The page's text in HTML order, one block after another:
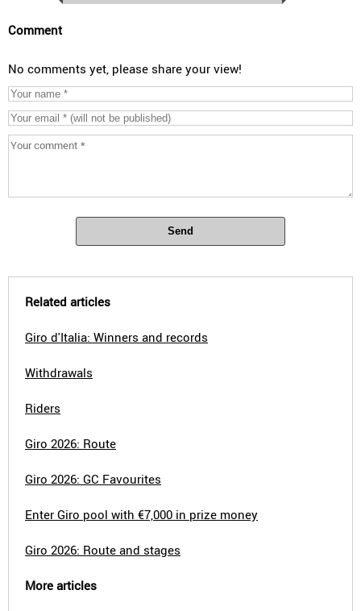
Comment
No comments yet, please share your view!
Send
Related articles
Giro d'Italia: Winners and records
Withdrawals
Riders
Giro 2026: Route
Giro 2026: GC Favourites
Enter Giro pool with €7,000 in prize money
Giro 2026: Route and stages
More articles